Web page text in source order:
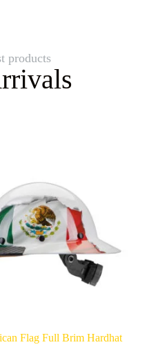
products
Flag Full Brim Hardhat